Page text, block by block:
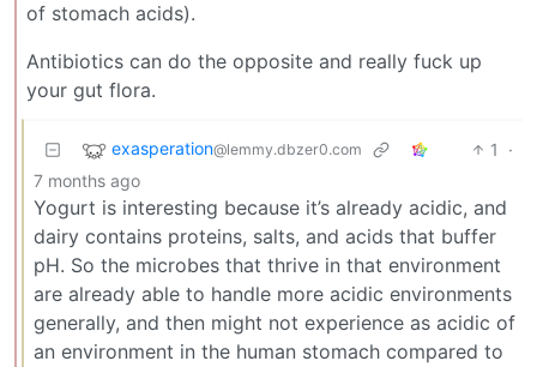
of stomach acids).
Antibiotics can do the opposite and really fuck up
your gut flora.
exasperation@lemmy.dbzer0.com 1
·
7 months ago
Yogurt is interesting because it’s already acidic, and
dairy contains proteins, salts, and acids that buffer
pH. So the microbes that thrive in that environment
are already able to handle more acidic environments
generally, and then might not experience as acidic of
an environment in the human stomach compared to